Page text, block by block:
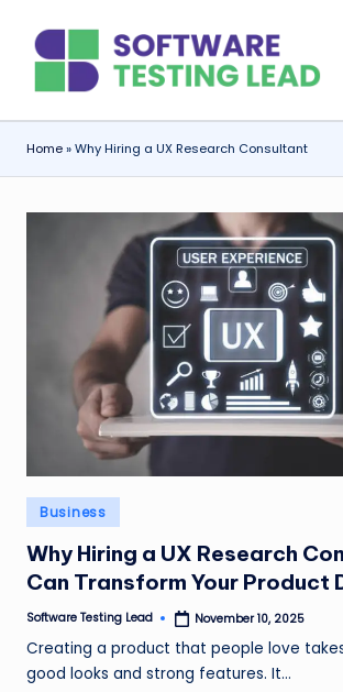
content
o
f
t
w
ti
n
g
L
e
a
Home»Why Hiring a UX Research Consultant
Posted
in
Business
Why Hiring a UX Research
Can Transform Your Product
Posted
Software Testing Lead November 10, 2025
Creating a product that people love
good looks and strong features. It…